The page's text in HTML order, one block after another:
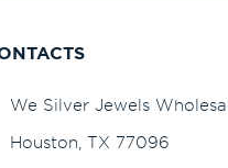
We Silver Jewels
Houston, TX 77096